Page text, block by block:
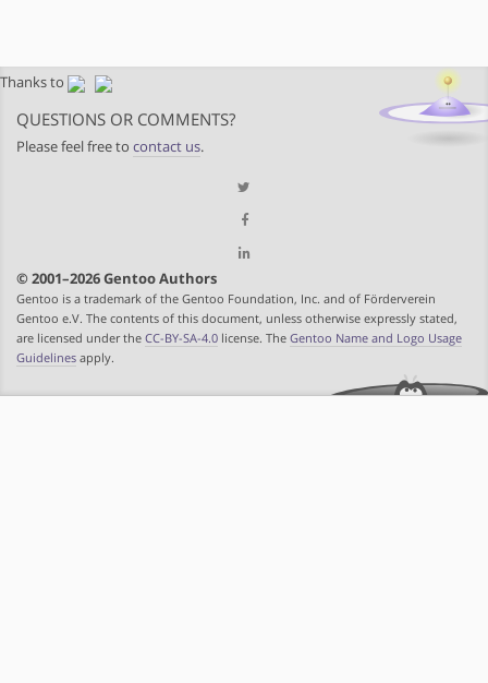
Thanks to
QUESTIONS OR COMMENTS?
Please feel free to contact us.
© 2001–2026 Gentoo Authors
Gentoo is a trademark of the Gentoo Foundation, Inc. and of Förderverein
Gentoo e.V. The contents of this document, unless otherwise expressly stated,
are licensed under the CC-BY-SA-4.0 license. The Gentoo Name and Logo Usage
Guidelines apply.